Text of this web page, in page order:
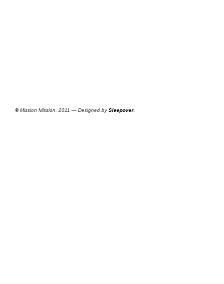
©Mission Mission, 2011 — Designed bySleepover.